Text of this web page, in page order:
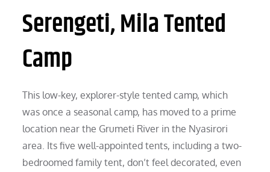
Serengeti, Mila Tented
Camp
This low-key, explorer-style tented camp, which
was once a seasonal camp, has moved to a prime
location near the Grumeti River in the Nyasirori
area. Its five well-appointed tents, including a two-
bedroomed family tent, don’t feel decorated, even